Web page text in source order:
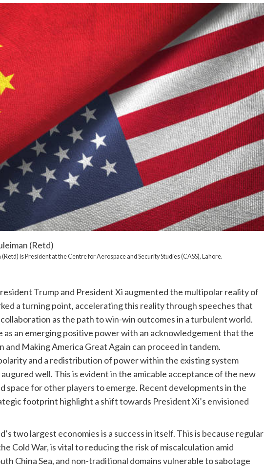
(Retd)
is President at the Centre for Aerospace and Security Studies (CASS), Lahore.
Trump and President Xi augmented the multipolar reality of
a turning point, accelerating this reality through speeches that
as the path to win-win outcomes in a turbulent world.
as an emerging positive power with an acknowledgement that the
Making America Great Again can proceed in tandem.
and a redistribution of power within the existing system
well. This is evident in the amicable acceptance of the new
space for other players to emerge. Recent developments in the
footprint highlight a shift towards President Xi’s envisioned
two largest economies is a success in itself. This is because regular
Cold War, is vital to reducing the risk of miscalculation amid
China Sea, and non-traditional domains vulnerable to sabotage